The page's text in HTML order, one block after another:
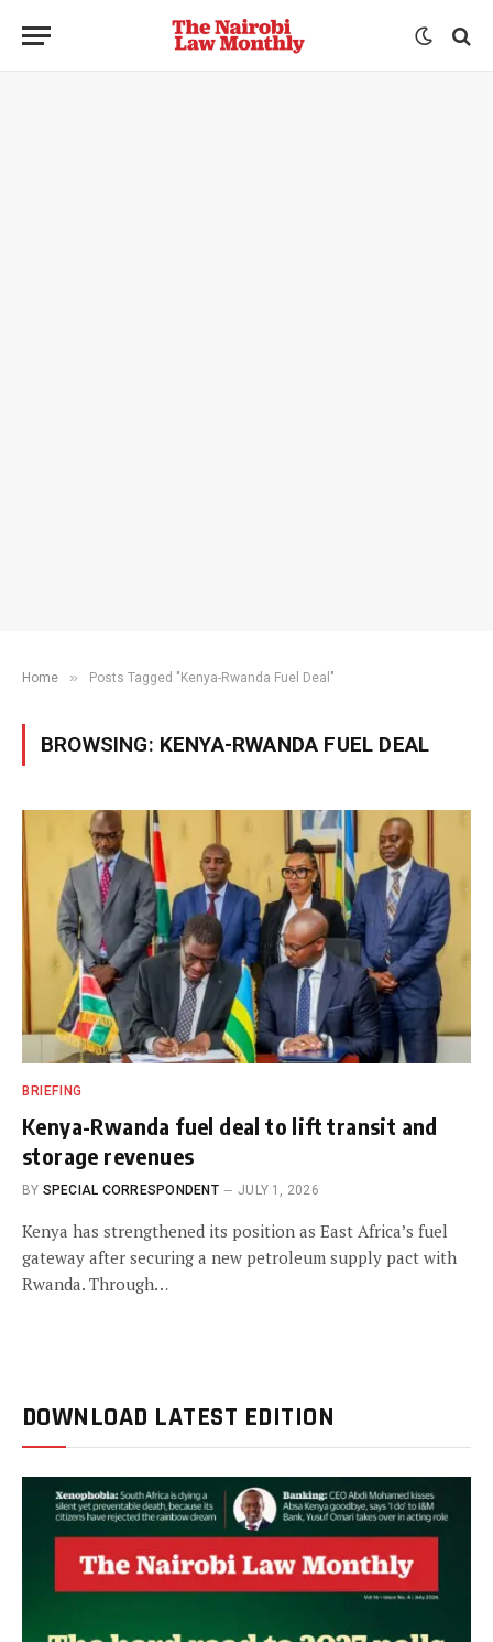
Home » Posts Tagged "Kenya-Rwanda Fuel Deal"
BROWSING: KENYA-RWANDA FUEL DEAL
BRIEFING
Kenya-Rwanda fuel deal to lift transit and
storage revenues
BY SPECIAL CORRESPONDENT JULY 1, 2026
Kenya has strengthened its position as East Africa’s fuel
gateway after securing a new petroleum supply pact with
Rwanda. Through…
DOWNLOAD LATEST EDITION